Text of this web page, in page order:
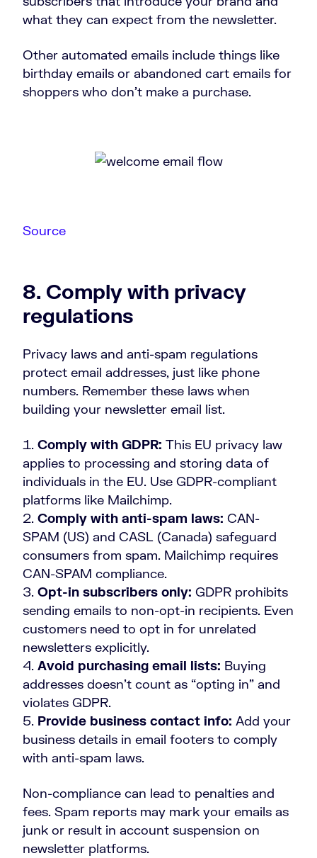
what they can expect from the newsletter.
Other automated emails include things like
birthday emails or abandoned cart emails for
shoppers who don’t make a purchase.
Source
8. Comply with privacy
regulations
Privacy laws and anti-spam regulations
protect email addresses, just like phone
numbers. Remember these laws when
building your newsletter email list.
Comply with GDPR: This EU privacy law
applies to processing and storing data of
individuals in the EU. Use GDPR-compliant
platforms like Mailchimp.
Comply with anti-spam laws: CAN-
SPAM (US) and CASL (Canada) safeguard
consumers from spam. Mailchimp requires
CAN-SPAM compliance.
Opt-in subscribers only: GDPR prohibits
sending emails to non-opt-in recipients. Even
customers need to opt in for unrelated
newsletters explicitly.
Avoid purchasing email lists: Buying
addresses doesn’t count as “opting in” and
violates GDPR.
Provide business contact info: Add your
business details in email footers to comply
with anti-spam laws.
Non-compliance can lead to penalties and
fees. Spam reports may mark your emails as
junk or result in account suspension on
newsletter platforms.